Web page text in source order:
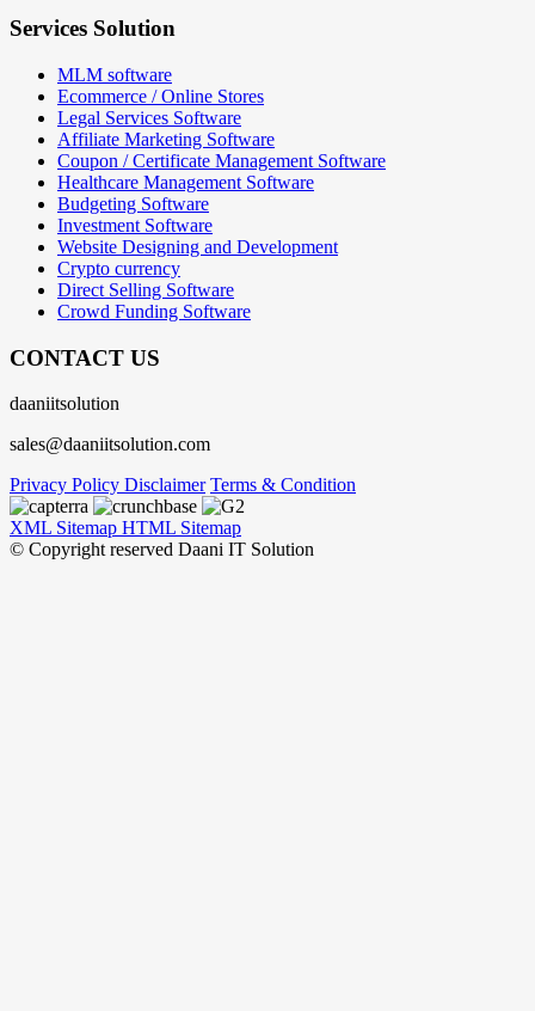
Services Solution
MLM software
Ecommerce / Online Stores
Legal Services Software
Affiliate Marketing Software
Coupon / Certificate Management Software
Healthcare Management Software
Budgeting Software
Investment Software
Website Designing and Development
Crypto currency
Direct Selling Software
Crowd Funding Software
CONTACT US
daaniitsolution
sales@daaniitsolution.com
Privacy Policy Disclaimer Terms & Condition
XML Sitemap HTML Sitemap
© Copyright reserved Daani IT Solution